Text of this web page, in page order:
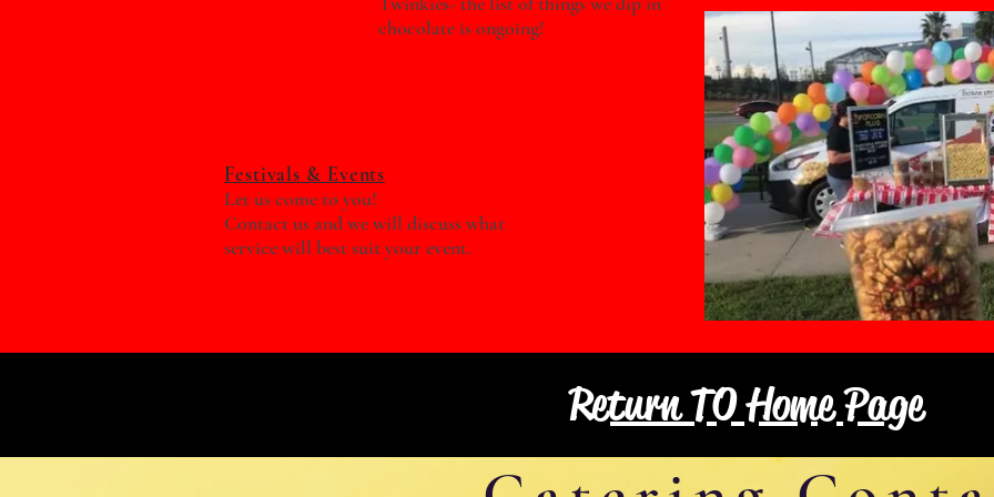
chocolate is ongoing!
Festivals & Events
Let us come to you!
Contact us and we will discuss what
service will best suit your event.
Return TO Home Page